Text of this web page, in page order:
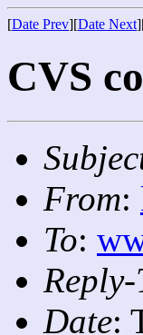
[Date Prev][Date Next
CVS
From:
To:
Reply-
Date: